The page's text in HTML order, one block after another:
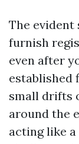
The evident
furnish
even after
established
small drifts
around the
acting like